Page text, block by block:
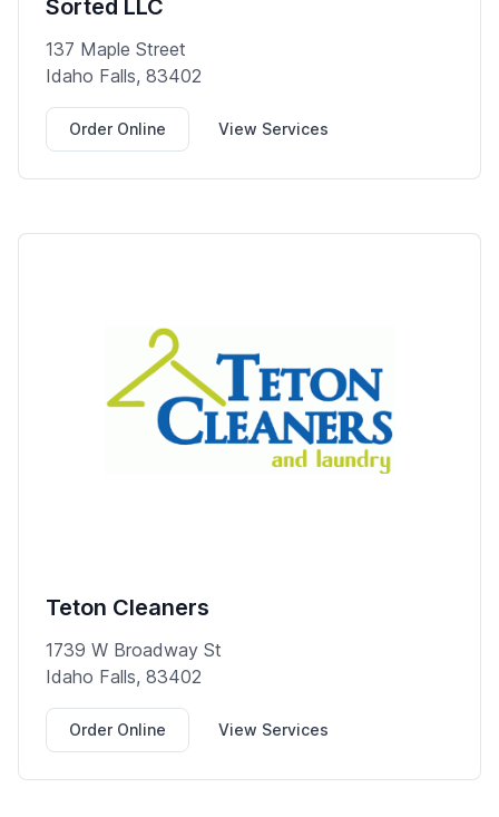
Sorted LLC
137 Maple Street
Idaho Falls, 83402
Order Online View Services
Teton Cleaners
1739 W Broadway St
Idaho Falls, 83402
Order Online View Services